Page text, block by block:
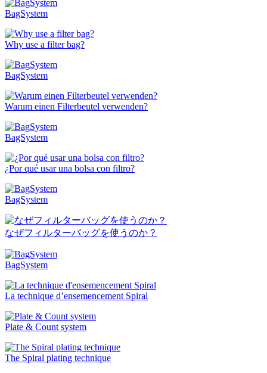
BagSystem
Why use a filter bag?
BagSystem
Warum einen Filterbeutel verwenden?
BagSystem
¿Por qué usar una bolsa con filtro?
BagSystem
なぜフィルターバッグを使うのか？
BagSystem
La technique d’ensemencement Spiral
Plate & Count system
The Spiral plating technique